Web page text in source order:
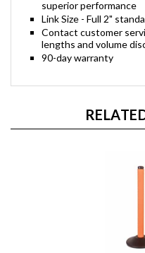
superior performance
Link Size - Full 2"
Contact customer
lengths and volume
90-day warranty